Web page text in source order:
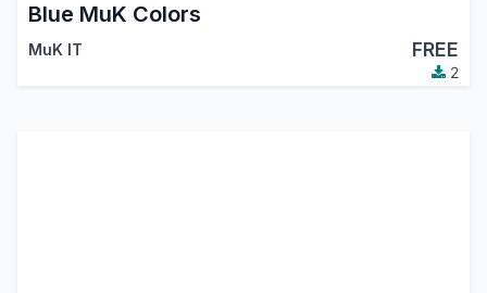
Blue MuK Colors
MuK IT FREE
2